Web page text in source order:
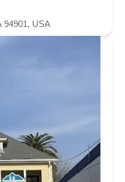
94901, USA